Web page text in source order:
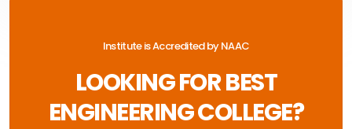
Institute is Accredited by NAAC
LOOKING FOR BEST
ENGINEERING COLLEGE?